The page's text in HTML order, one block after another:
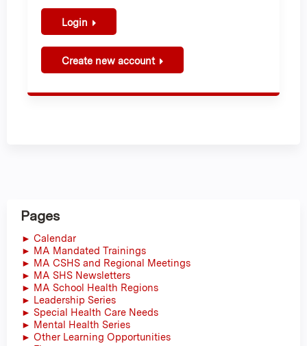
Login
Create new account
Pages
► Calendar
► MA Mandated Trainings
► MA CSHS and Regional Meetings
► MA SHS Newsletters
► MA School Health Regions
► Leadership Series
► Special Health Care Needs
► Mental Health Series
► Other Learning Opportunities